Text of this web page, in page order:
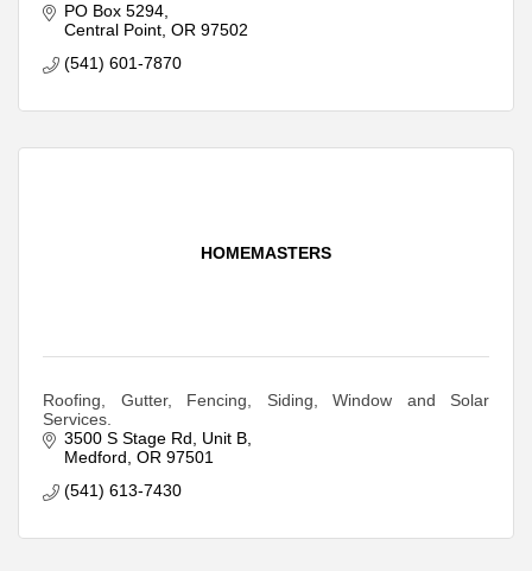
PO Box 5294
Central Point OR 97502
(541) 601-7870
HOMEMASTERS
Roofing, Gutter, Fencing, Siding, Window and Solar
Services.
3500 S Stage Rd
Unit B
Medford OR 97501
(541) 613-7430